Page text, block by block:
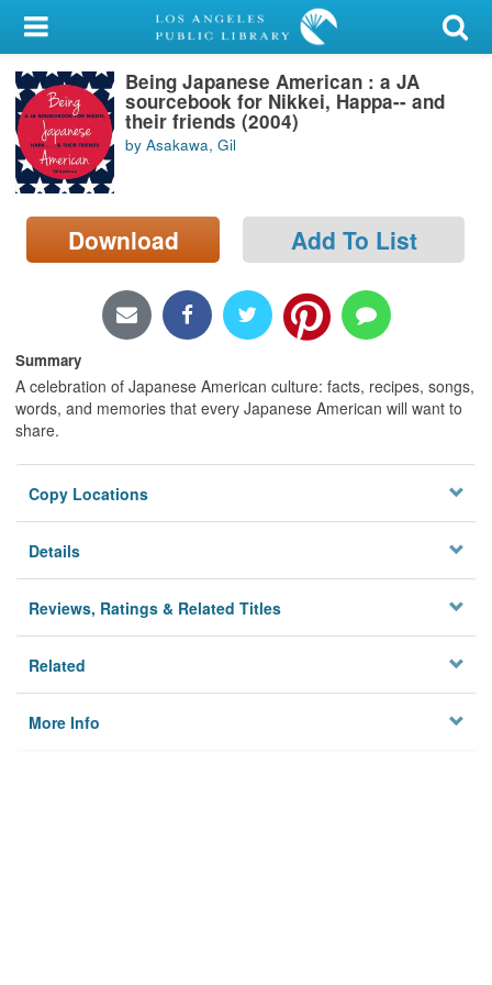
My Account
Library Card
Sign In
Search
Locations/Hours (external
page)
Being Japanese American : a JA
sourcebook for Nikkei, Happa-- and
their friends (2004)
by Asakawa, Gil
Download Add To List
Summary
A celebration of Japanese American culture: facts, recipes, songs,
words, and memories that every Japanese American will want to
share.
Copy Locations
Details
Reviews, Ratings & Related Titles
Related
More Info